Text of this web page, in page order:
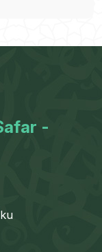
-